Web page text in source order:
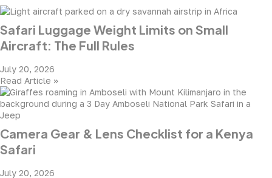
Safari Luggage Weight Limits on Small
Aircraft: The Full Rules
July 20, 2026
Read Article »
Camera Gear & Lens Checklist for a Kenya
Safari
July 20, 2026